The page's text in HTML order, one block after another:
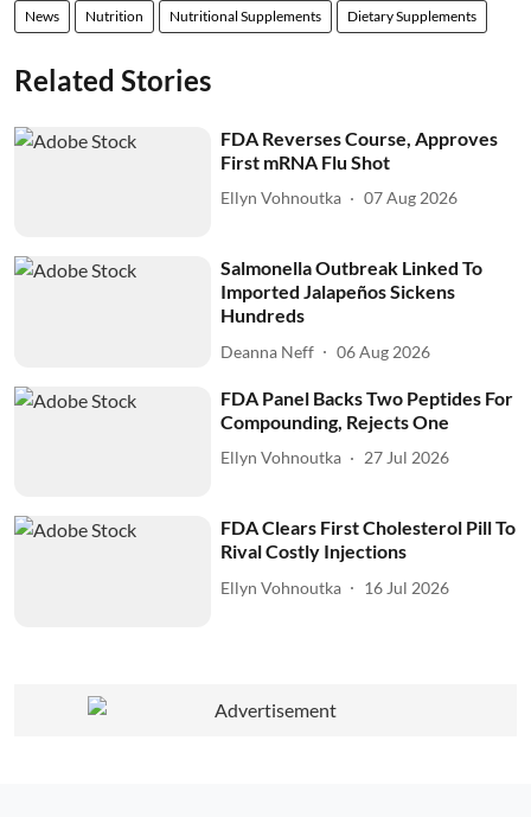
News Nutrition Nutritional Supplements Dietary Supplements
Related Stories
FDA Reverses Course, Approves
First mRNA Flu Shot
Ellyn Vohnoutka 07 Aug 2026
Salmonella Outbreak Linked To
Imported Jalapeños Sickens
Hundreds
Deanna Neff 06 Aug 2026
FDA Panel Backs Two Peptides For
Compounding, Rejects One
Ellyn Vohnoutka 27 Jul 2026
FDA Clears First Cholesterol Pill To
Rival Costly Injections
Ellyn Vohnoutka 16 Jul 2026